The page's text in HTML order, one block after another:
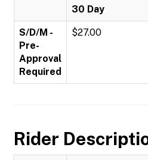
30 Day
S/D/M -
Pre-
Approval
Required
$27.00
Rider